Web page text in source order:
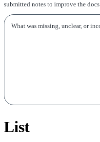
submitted notes to improve the docs.
List